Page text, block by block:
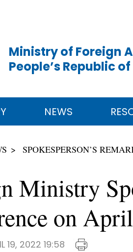
Ministry of Foreign
People’s Republic
NEWS
SPOKESPERSON’S
Ministry
on
19, 2022 19:58